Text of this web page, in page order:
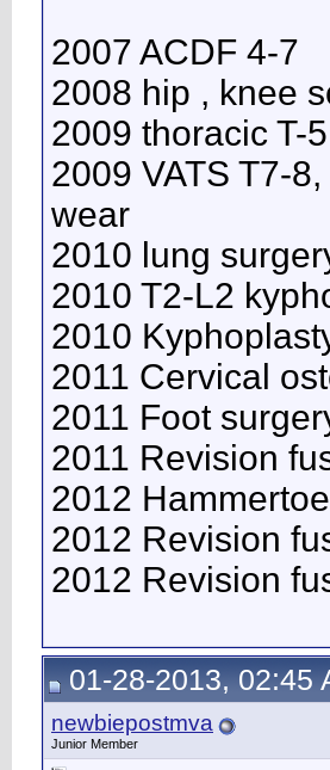
2007 ACDF 4-7
2008 hip , knee
2009 thoracic T-
2009 VATS T7-
wear
2010 lung
2010 T2-L2
2010
2011 Cervical
2011 Foot
2011 Revision
2012
2012 Revision
2012 Revision
01-28-2013, 02:45
newbiepostmva
Junior Member